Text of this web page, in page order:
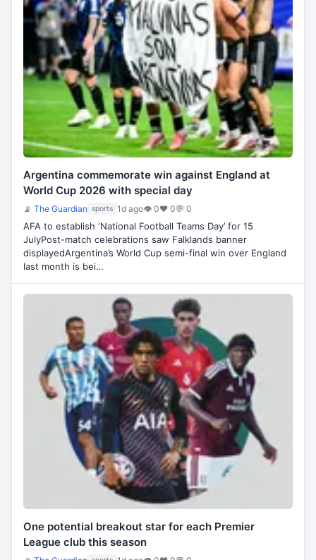
Argentina commemorate win against England at
World Cup 2026 with special day
📡 The Guardian sports 1d ago👁 0♥ 0💬 0
AFA to establish ‘National Football Teams Day’ for 15
JulyPost-match celebrations saw Falklands banner
displayedArgentina’s World Cup semi-final win over England
last month is bei…
One potential breakout star for each Premier
League club this season